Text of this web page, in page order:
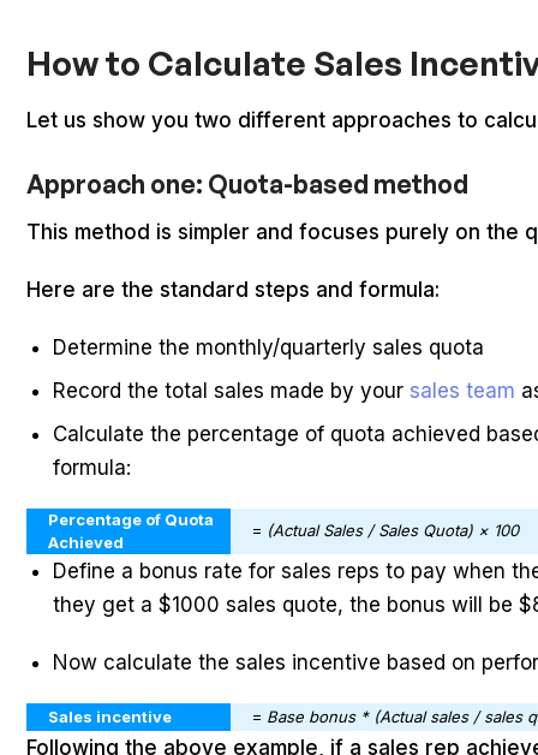
How to Calculate Sales
Let us show you two different approaches to
Approach one: Quota-based method
This method is simpler and focuses purely on the
Here are the standard steps and formula:
Determine the monthly/quarterly sales quota
Record the total sales made by your sales team
Calculate the percentage of quota achieved
formula:
Percentage of Quota
Achieved
= (Actual Sales / Sales Quota) × 100
Define a bonus rate for sales reps to pay when
they get a $1000 sales quote, the bonus will be
Now calculate the sales incentive based on
Sales incentive = Base bonus * (Actual sales / sales
Following the above example, if a sales rep